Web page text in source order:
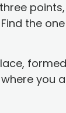
the
you